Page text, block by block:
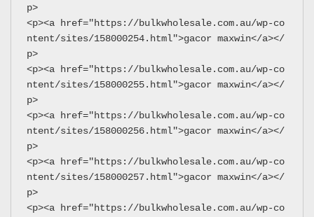
p>
<p><a href="https://bulkwholesale.com.au/wp-co
ntent/sites/158000254.html">gacor maxwin</a></
p>
<p><a href="https://bulkwholesale.com.au/wp-co
ntent/sites/158000255.html">gacor maxwin</a></
p>
<p><a href="https://bulkwholesale.com.au/wp-co
ntent/sites/158000256.html">gacor maxwin</a></
p>
<p><a href="https://bulkwholesale.com.au/wp-co
ntent/sites/158000257.html">gacor maxwin</a></
p>
<p><a href="https://bulkwholesale.com.au/wp-co